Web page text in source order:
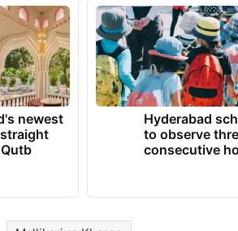
newest
Hyderabad
to observe
consecutive